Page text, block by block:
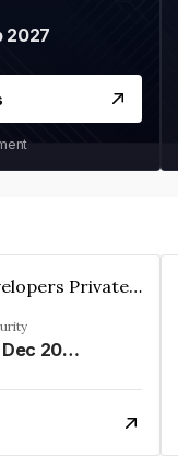
2027
Shivakar Developers Private Limited
05 Dec 2027